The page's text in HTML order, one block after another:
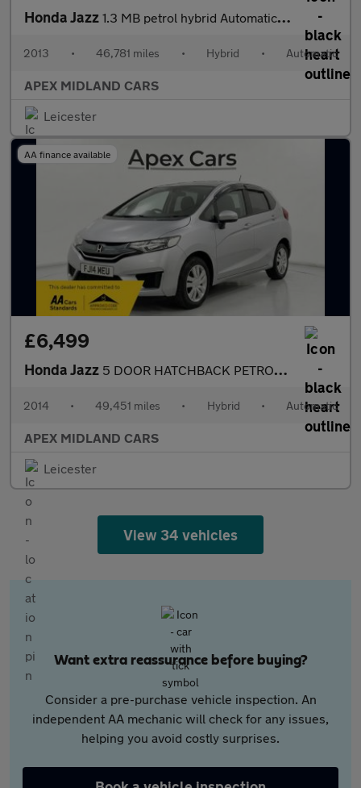
Honda Jazz 1.3 MB petrol hybrid Automatic 5 DOOR 3 MONTHS WARRANTY 12 MONTH
2013 • 46,781 miles • Hybrid • Automatic
APEX MIDLAND CARS
Leicester
AA finance available
£6,499
Honda Jazz 5 DOOR HATCHBACK PETROL AUTOMATIC
2014 • 49,451 miles • Hybrid • Automatic
APEX MIDLAND CARS
Leicester
View 34 vehicles
Want extra reassurance before buying?
Consider a pre-purchase vehicle inspection. An
independent AA mechanic will check for any issues,
helping you avoid costly surprises.